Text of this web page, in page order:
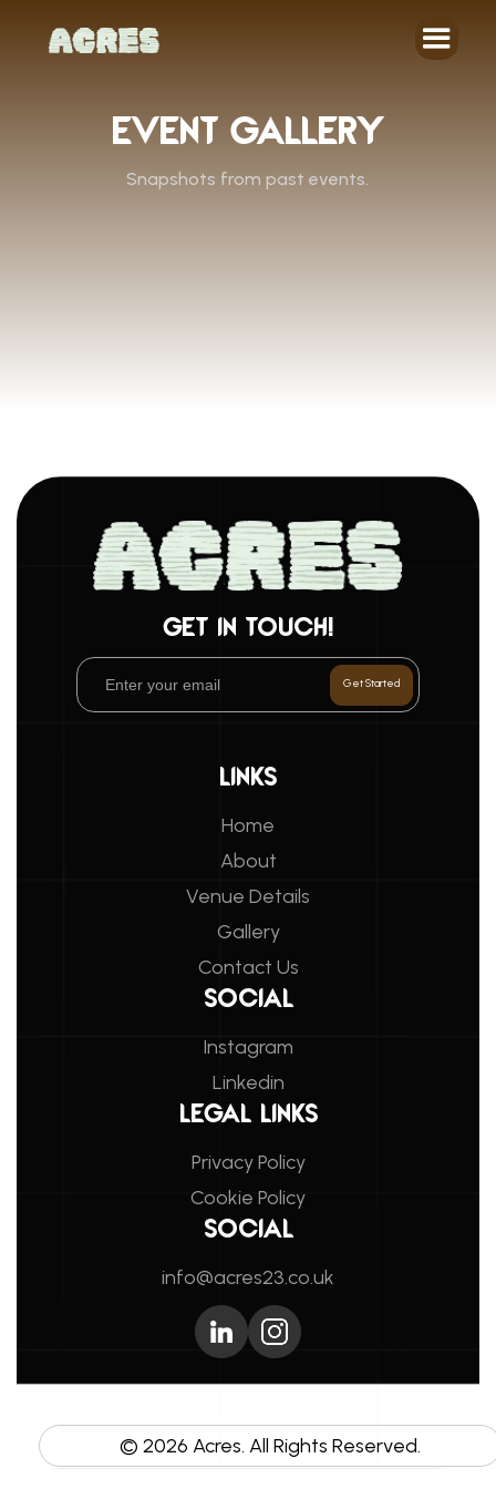
EVENT GALLERY
Snapshots from past events.
GET IN TOUCH!
LINKS
Home
About
Venue Details
Gallery
Contact Us
SOCIAL
Instagram
Linkedin
LEGAL LINKS
Privacy Policy
Cookie Policy
SOCIAL
info@acres23.co.uk
© 2026 Acres. All Rights Reserved.